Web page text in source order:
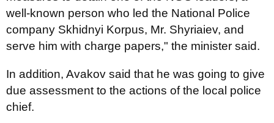
well-known person who led the National Police
company Skhidnyi Korpus, Mr. Shyriaiev, and
serve him with charge papers," the minister said.
In addition, Avakov said that he was going to give
due assessment to the actions of the local police
chief.